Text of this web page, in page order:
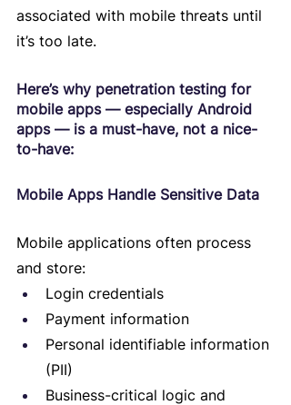
associated with mobile threats until
it’s too late.
Here’s why penetration testing for
mobile apps — especially Android
apps — is a must-have, not a nice-
to-have:
Mobile Apps Handle Sensitive Data
Mobile applications often process
and store:
Login credentials
Payment information
Personal identifiable information
(PII)
Business-critical logic and